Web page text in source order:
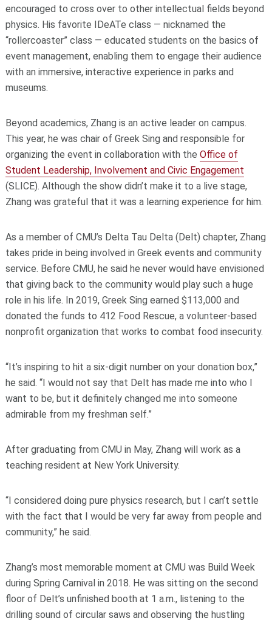
encouraged to cross over to other intellectual fields beyond
physics. His favorite IDeATe class — nicknamed the
“rollercoaster” class — educated students on the basics of
event management, enabling them to engage their audience
with an immersive, interactive experience in parks and
museums.
Beyond academics, Zhang is an active leader on campus.
This year, he was chair of Greek Sing and responsible for
organizing the event in collaboration with the Office of
Student Leadership, Involvement and Civic Engagement
(SLICE). Although the show didn’t make it to a live stage,
Zhang was grateful that it was a learning experience for him.
As a member of CMU’s Delta Tau Delta (Delt) chapter, Zhang
takes pride in being involved in Greek events and community
service. Before CMU, he said he never would have envisioned
that giving back to the community would play such a huge
role in his life. In 2019, Greek Sing earned $113,000 and
donated the funds to 412 Food Rescue, a volunteer-based
nonprofit organization that works to combat food insecurity.
“It’s inspiring to hit a six-digit number on your donation box,”
he said. “I would not say that Delt has made me into who I
want to be, but it definitely changed me into someone
admirable from my freshman self.”
After graduating from CMU in May, Zhang will work as a
teaching resident at New York University.
“I considered doing pure physics research, but I can’t settle
with the fact that I would be very far away from people and
community,” he said.
Zhang’s most memorable moment at CMU was Build Week
during Spring Carnival in 2018. He was sitting on the second
floor of Delt’s unfinished booth at 1 a.m., listening to the
drilling sound of circular saws and observing the hustling